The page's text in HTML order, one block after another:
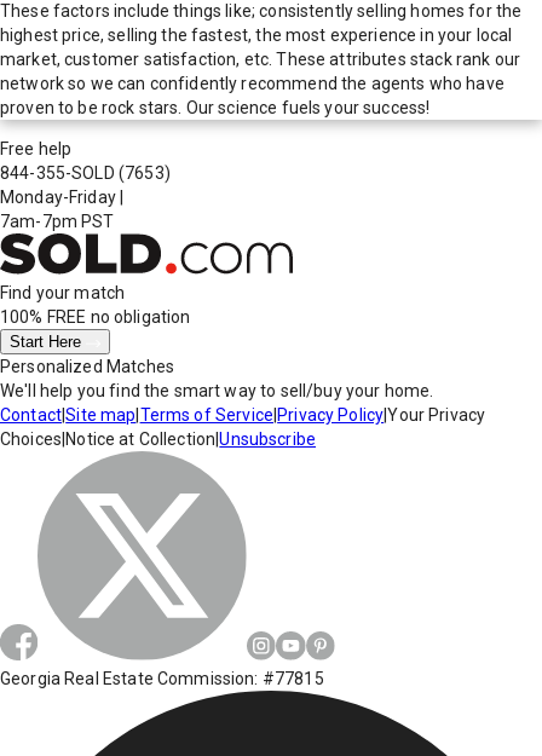
These factors include things like; consistently selling homes for the
highest price, selling the fastest, the most experience in your local
market, customer satisfaction, etc. These attributes stack rank our
network so we can confidently recommend the agents who have
proven to be rock stars. Our science fuels your success!
Free help
844-355-SOLD (7653)
Monday-Friday
7am-7pm PST
Find your match
100% FREE no obligation
Start Here
Personalized Matches
We'll help you find the smart way to sell/buy your home.
Contact|Site map Terms of Service Privacy Policy|Your Privacy
Choices Notice at Collection |Unsubscribe
Georgia Real Estate Commission: #77815